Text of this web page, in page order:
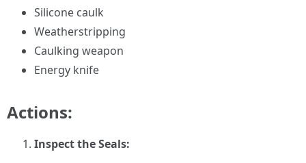
Silicone caulk
Weatherstripping
Caulking weapon
Energy knife
Actions:
Inspect the Seals: